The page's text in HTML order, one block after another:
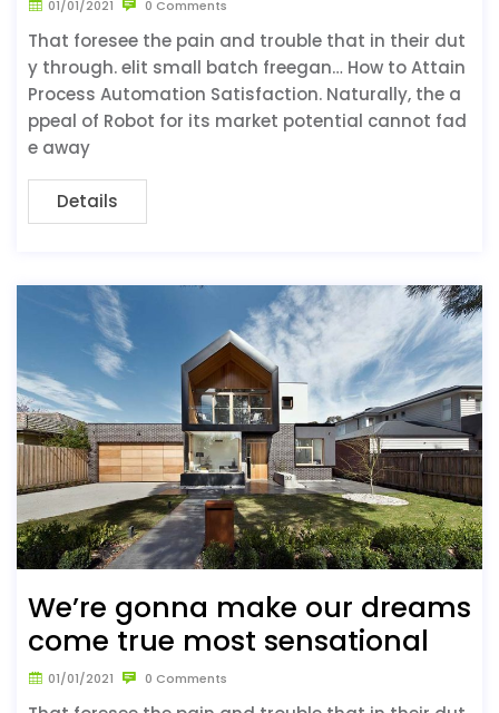
01/01/2021 0 Comments
That foresee the pain and trouble that in their dut
y through. elit small batch freegan… How to Attain
Process Automation Satisfaction. Naturally, the a
ppeal of Robot for its market potential cannot fad
e away
Details
We’re gonna make our dreams
come true most sensational
01/01/2021 0 Comments